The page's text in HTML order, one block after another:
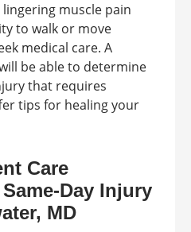
muscle pain
to walk or move
medical care. A
be able to determine
that requires
tips for healing your
Care
Day Injury
MD